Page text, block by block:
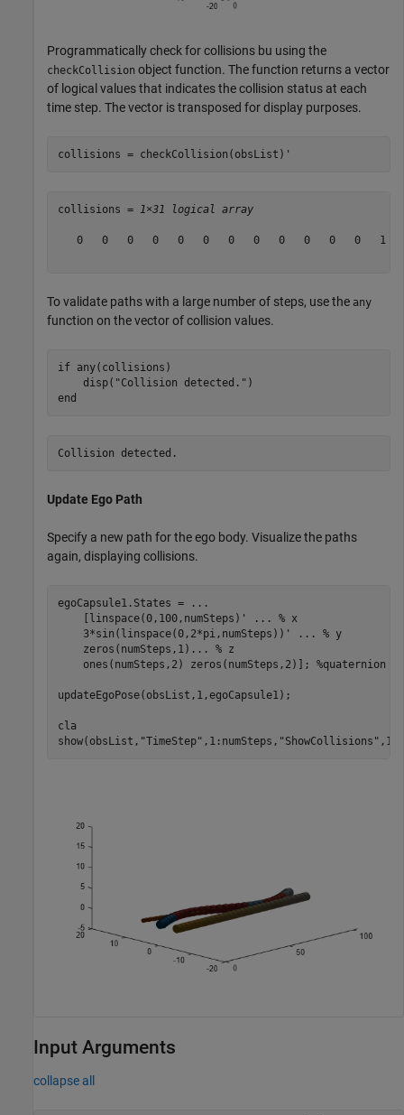
Programmatically check for collisions bu using the
checkCollision object function. The function returns a vector
of logical values that indicates the collision status at each
time step. The vector is transposed for display purposes.
collisions = checkCollision(obsList)'
collisions = 1×31 logical array
0   0   0   0   0   0   0   0   0   0   0   0   1
To validate paths with a large number of steps, use the any
function on the vector of collision values.
if any(collisions)
    disp(
"Collision detected."
end
Update Ego Path
Specify a new path for the ego body. Visualize the paths
again, displaying collisions.
egoCapsule1.States =
...
    [linspace(0,100,numSteps)'
...
% x
    3*sin(linspace(0,2*pi,numSteps))'
...
% y
    zeros(numSteps,1)
...
% z
    ones(numSteps,2) zeros(numSteps,2)];
updateEgoPose(obsList,1,egoCapsule1);
cla
show(obsList, "TimeStep" ,1:numSteps, "ShowCollisions" ,1);
Input Arguments
collapse all